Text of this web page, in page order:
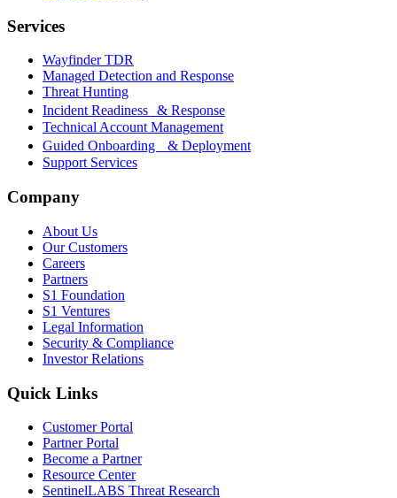
Services
Wayfinder TDR
Managed Detection and Response
Threat Hunting
Incident Readiness & Response
Technical Account Management
Guided Onboarding & Deployment
Support Services
Company
About Us
Our Customers
Careers
Partners
S1 Foundation
S1 Ventures
Legal Information
Security & Compliance
Investor Relations
Quick Links
Customer Portal
Partner Portal
Become a Partner
Resource Center
SentinelLABS Threat Research